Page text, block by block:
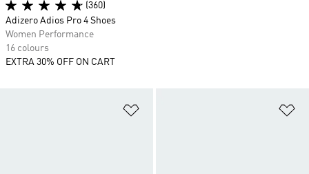
(360)
Adizero Adios Pro 4 Shoes
Women Performance
16 colours
EXTRA 30% OFF ON CART